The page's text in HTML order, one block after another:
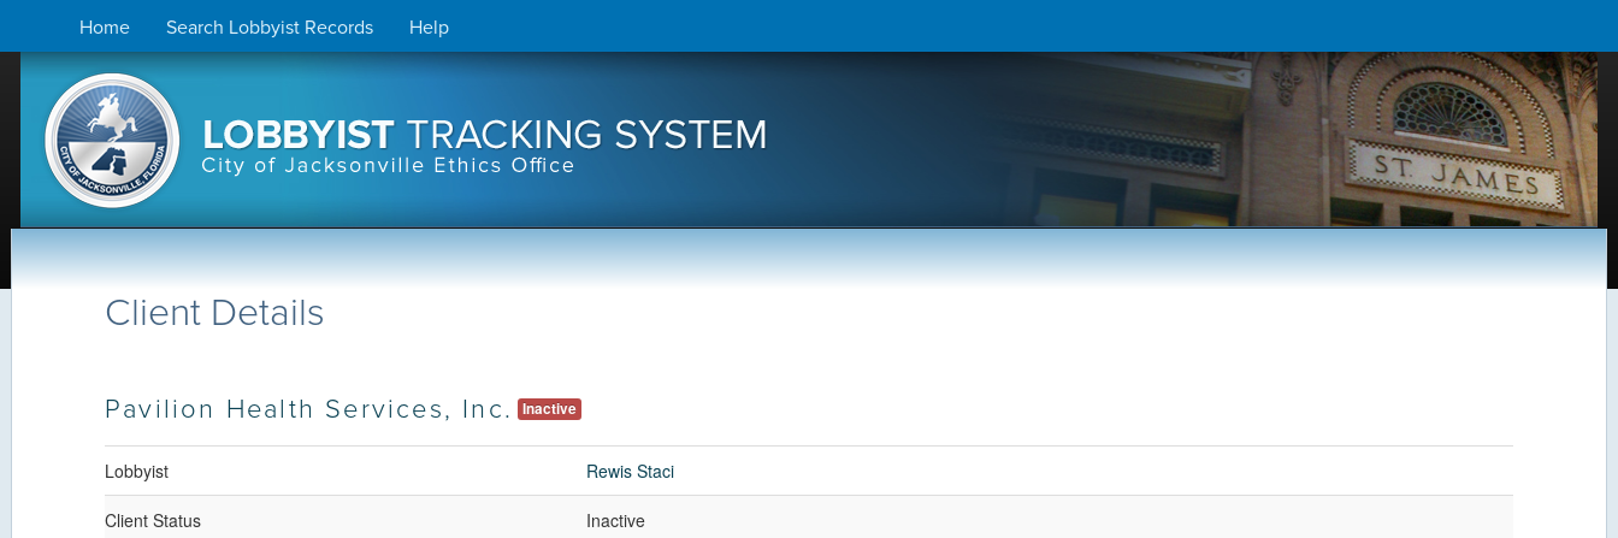
to
content
Home Search Lobbyist Records Help
Client Details
Pavilion Health Services, Inc. Inactive
Lobbyist Rewis Staci
Client Status Inactive